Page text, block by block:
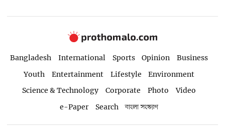
Bangladesh International Sports Opinion
Business
Youth
Entertainment Lifestyle
Environment
Science & Technology
Corporate Photo
Video
e-Paper
Search বাংলা সংস্করণ